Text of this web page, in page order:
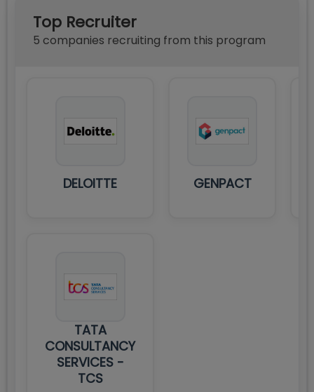
Top Recruiter
5 companies recruiting from this program
DELOITTE GENPACT
TATA
CONSULTANCY
SERVICES -
TCS